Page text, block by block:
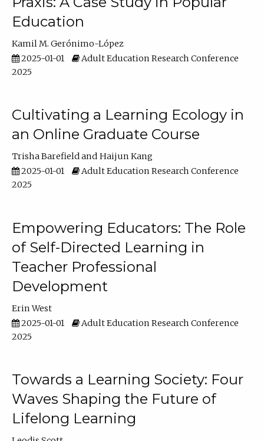
Education
Kamil M. Gerónimo-López
2025-01-01
Adult Education Research Conference
2025
Cultivating a Learning Ecology in
an Online Graduate Course
Trisha Barefield
Haijun Kang
2025-01-01
Adult Education Research Conference
2025
Empowering Educators: The Role
of Self-Directed Learning in
Teacher Professional
Development
Erin West
2025-01-01
Adult Education Research Conference
2025
Towards a Learning Society: Four
Waves Shaping the Future of
Lifelong Learning